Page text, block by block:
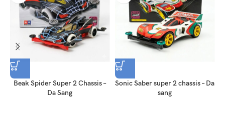
Beak Spider Super 2 Chassis –
Da Sang
Sonic Saber super 2 chassis – Da
sang